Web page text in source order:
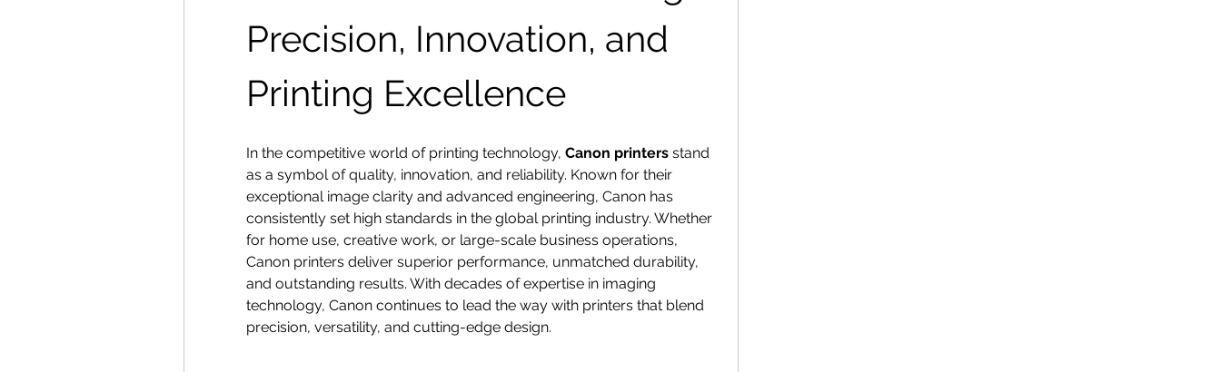
Precision, Innovation, and
Printing Excellence
In the competitive world of printing technology, Canon printers stand
as a symbol of quality, innovation, and reliability. Known for their
exceptional image clarity and advanced engineering, Canon has
consistently set high standards in the global printing industry. Whether
for home use, creative work, or large-scale business operations,
Canon printers deliver superior performance, unmatched durability,
and outstanding results. With decades of expertise in imaging
technology, Canon continues to lead the way with printers that blend
precision, versatility, and cutting-edge design.